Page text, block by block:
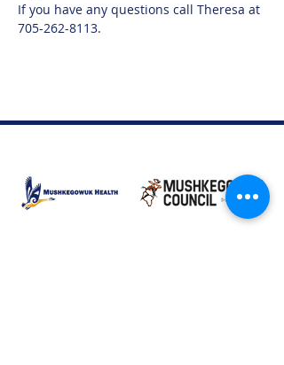
If you have any questions call Theresa at
705-262-8113.